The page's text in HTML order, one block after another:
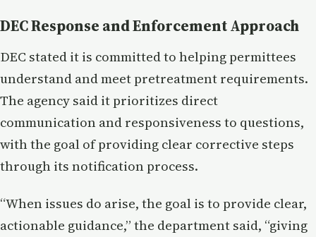
DEC Response and Enforcement Approach
DEC stated it is committed to helping permittees
understand and meet pretreatment requirements.
The agency said it prioritizes direct
communication and responsiveness to questions,
with the goal of providing clear corrective steps
through its notification process.
“When issues do arise, the goal is to provide clear,
actionable guidance,” the department said, “giving